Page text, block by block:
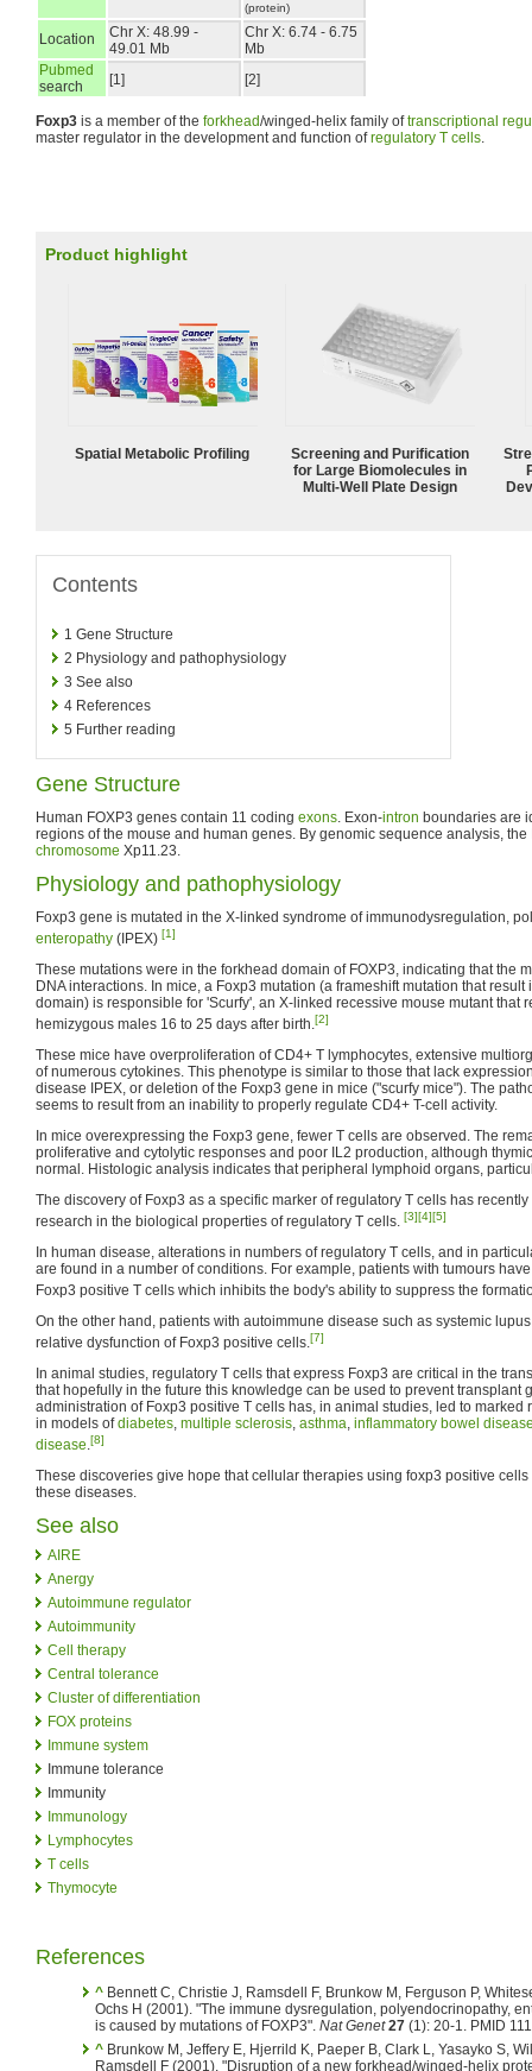
(protein)
Location
Chr X: 48.99 -
49.01 Mb
Chr X: 6.74 - 6.75
Mb
Pubmed
search
[1] [2]
Foxp3 is a member of the forkhead/winged-helix family oftranscriptional
master regulator in the development and function ofregulatory T cells.
Product highlight
Spatial Metabolic Profiling
Screening and Purification
for Large Biomolecules in
Multi-Well Plate Design
Contents
1 Gene Structure
2 Physiology and pathophysiology
3 See also
4 References
5 Further reading
Gene Structure
Human FOXP3 genes contain 11 coding exons. Exon-intron boundaries are
regions of the mouse and human genes. By genomic sequence analysis, the
chromosome Xp11.23.
Physiology and pathophysiology
Foxp3 gene is mutated in the X-linked syndrome of immunodysregulation,
enteropathy (IPEX) [1]
These mutations were in the forkhead domain of FOXP3, indicating that the
DNA interactions. In mice, a Foxp3 mutation (a frameshift mutation that
domain) is responsible for 'Scurfy', an X-linked recessive mouse mutant that
hemizygous males 16 to 25 days after birth.[2]
These mice have overproliferation of CD4+ T lymphocytes, extensive
of numerous cytokines. This phenotype is similar to those that lack
disease IPEX, or deletion of the Foxp3 gene in mice ("scurfy mice"). The
seems to result from an inability to properly regulate CD4+ T-cell activity.
In mice overexpressing the Foxp3 gene, fewer T cells are observed. The
proliferative and cytolytic responses and poor IL2 production, although
normal. Histologic analysis indicates that peripheral lymphoid organs,
The discovery of Foxp3 as a specific marker of regulatory T cells has
research in the biological properties of regulatory T cells. [3][4][5]
In human disease, alterations in numbers of regulatory T cells, and in
are found in a number of conditions. For example, patients with tumours
Foxp3 positive T cells which inhibits the body's ability to suppress the
On the other hand, patients with autoimmune disease such as systemic
relative dysfunction of Foxp3 positive cells.[7]
In animal studies, regulatory T cells that express Foxp3 are critical in the
that hopefully in the future this knowledge can be used to prevent transplant
administration of Foxp3 positive T cells has, in animal studies, led to marked
in models ofdiabetes, multiple sclerosis, asthma, inflammatory bowel
disease.[8]
These discoveries give hope that cellular therapies using foxp3 positive
these diseases.
See also
AIRE
Anergy
Autoimmune regulator
Autoimmunity
Cell therapy
Central tolerance
Cluster of differentiation
FOX proteins
Immune system
Immune tolerance
Immunity
Immunology
Lymphocytes
T cells
Thymocyte
References
^ Bennett C, Christie J, Ramsdell F, Brunkow M, Ferguson P,
Ochs H (2001). "The immune dysregulation, polyendocrinopathy,
is caused by mutations of FOXP3". Nat Genet 27 (1): 20-1. PMID
^ Brunkow M, Jeffery E, Hjerrild K, Paeper B, Clark L, Yasayko S,
Ramsdell F (2001). "Disruption of a new forkhead/winged-helix